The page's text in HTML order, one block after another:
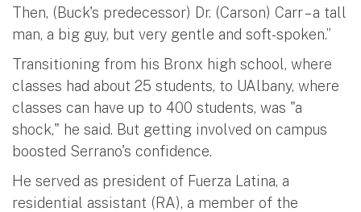
Then, (Buck's predecessor) Dr. (Carson) Carr – a tall
man, a big guy, but very gentle and soft-spoken.”
Transitioning from his Bronx high school, where
classes had about 25 students, to UAlbany, where
classes can have up to 400 students, was "a
shock," he said. But getting involved on campus
boosted Serrano's confidence.
He served as president of Fuerza Latina, a
residential assistant (RA), a member of the